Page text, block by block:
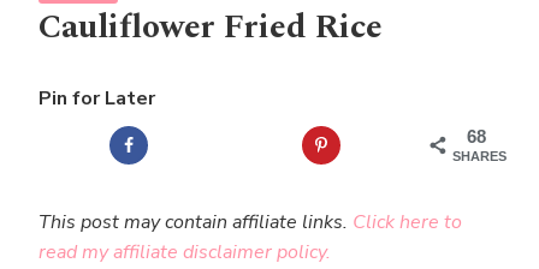
Cauliflower Fried Rice
Pin for Later
68
SHARES
This post may contain affiliate links. Click here to
read my affiliate disclaimer policy.